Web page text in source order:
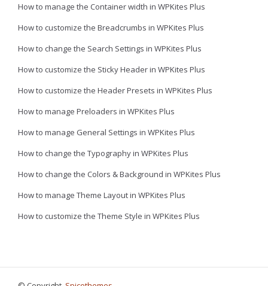
How to manage the Container width in WPKites Plus
How to customize the Breadcrumbs in WPKites Plus
How to change the Search Settings in WPKites Plus
How to customize the Sticky Header in WPKites Plus
How to customize the Header Presets in WPKites Plus
How to manage Preloaders in WPKites Plus
How to manage General Settings in WPKites Plus
How to change the Typography in WPKites Plus
How to change the Colors & Background in WPKites Plus
How to manage Theme Layout in WPKites Plus
How to customize the Theme Style in WPKites Plus